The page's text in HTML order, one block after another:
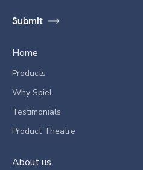
Home
Products
Why Spiel
Testimonials
Product Theatre
About us